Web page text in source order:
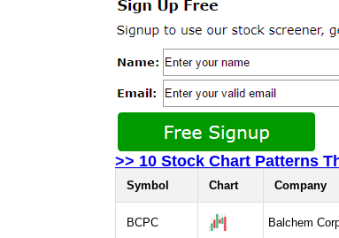
>> 10 Stock Chart Patterns
Symbol Chart Company
BCPC Balchem